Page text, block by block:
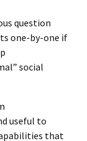
question
one-by-one if
social
useful to
that